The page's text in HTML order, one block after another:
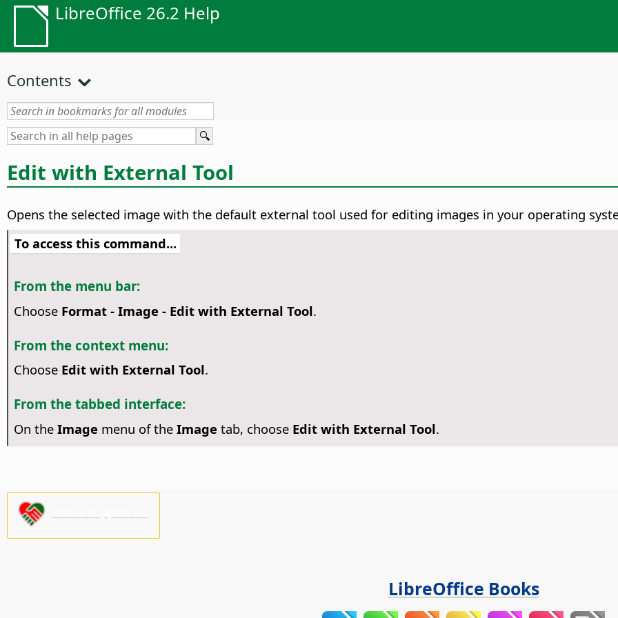
LibreOffice 26.2 Help
Contents
Edit with External Tool
Opens the selected image with the default external tool used for editing images in your operating
To access this command...
From the menu bar:
Choose Format - Image - Edit with External Tool.
From the context menu:
Choose Edit with External Tool.
From the tabbed interface:
On the Image menu of the Image tab, choose Edit with External Tool.
LibreOffice Books